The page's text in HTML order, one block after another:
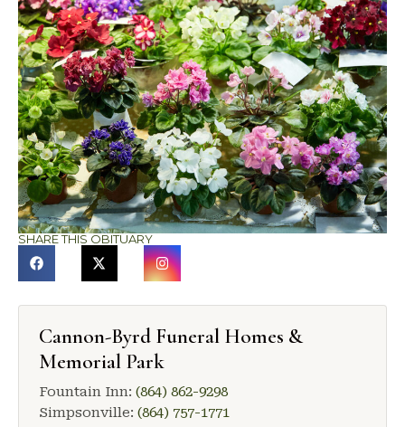
SHARE THIS OBITUARY
Cannon-Byrd Funeral Homes &
Memorial Park
Fountain Inn: (864) 862-9298
Simpsonville: (864) 757-1771